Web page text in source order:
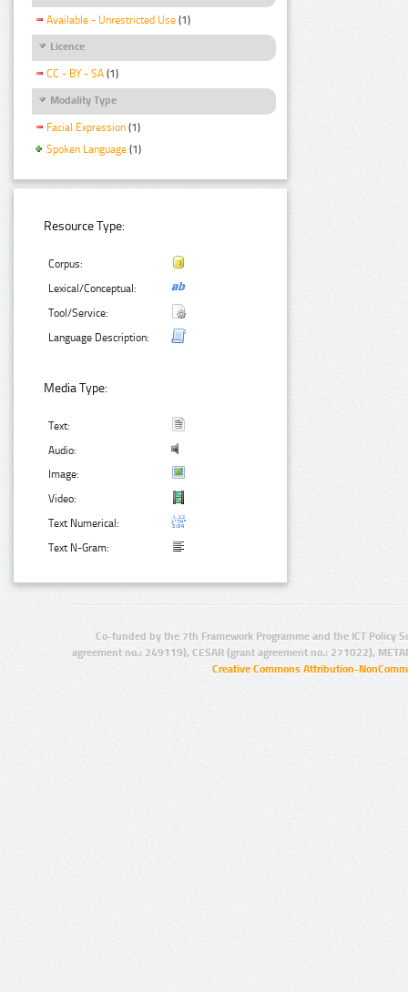
Available - Unrestricted Use (1)
Licence
CC - BY - SA (1)
Modality Type
Facial Expression (1)
Spoken Language (1)
Resource Type:
Corpus:
Lexical/Conceptual:
Tool/Service:
Language Description:
Media Type:
Text:
Audio:
Image:
Video:
Text Numerical:
Text N-Gram:
Co-funded by the 7th Framework Programme and the ICT Policy
agreement no.: 249119), CESAR (grant agreement no.: 271022),
Creative Commons Attribution-